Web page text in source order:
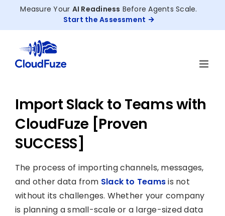
Measure Your AI Readiness Before Agents Scale.
Start the Assessment
Import Slack to Teams with
CloudFuze [Proven
SUCCESS]
The process of importing channels, messages,
and other data from Slack to Teamsis not
without its challenges. Whether your company
is planning a small-scale or a large-sized data